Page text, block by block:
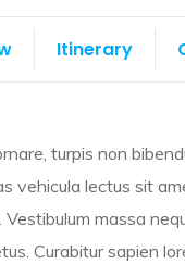
Itinerary
turpis non
vehicula lectus sit
Vestibulum massa
Curabitur sapien